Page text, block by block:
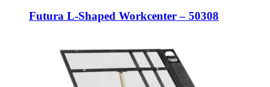
Futura L-Shaped Workcenter – 50308